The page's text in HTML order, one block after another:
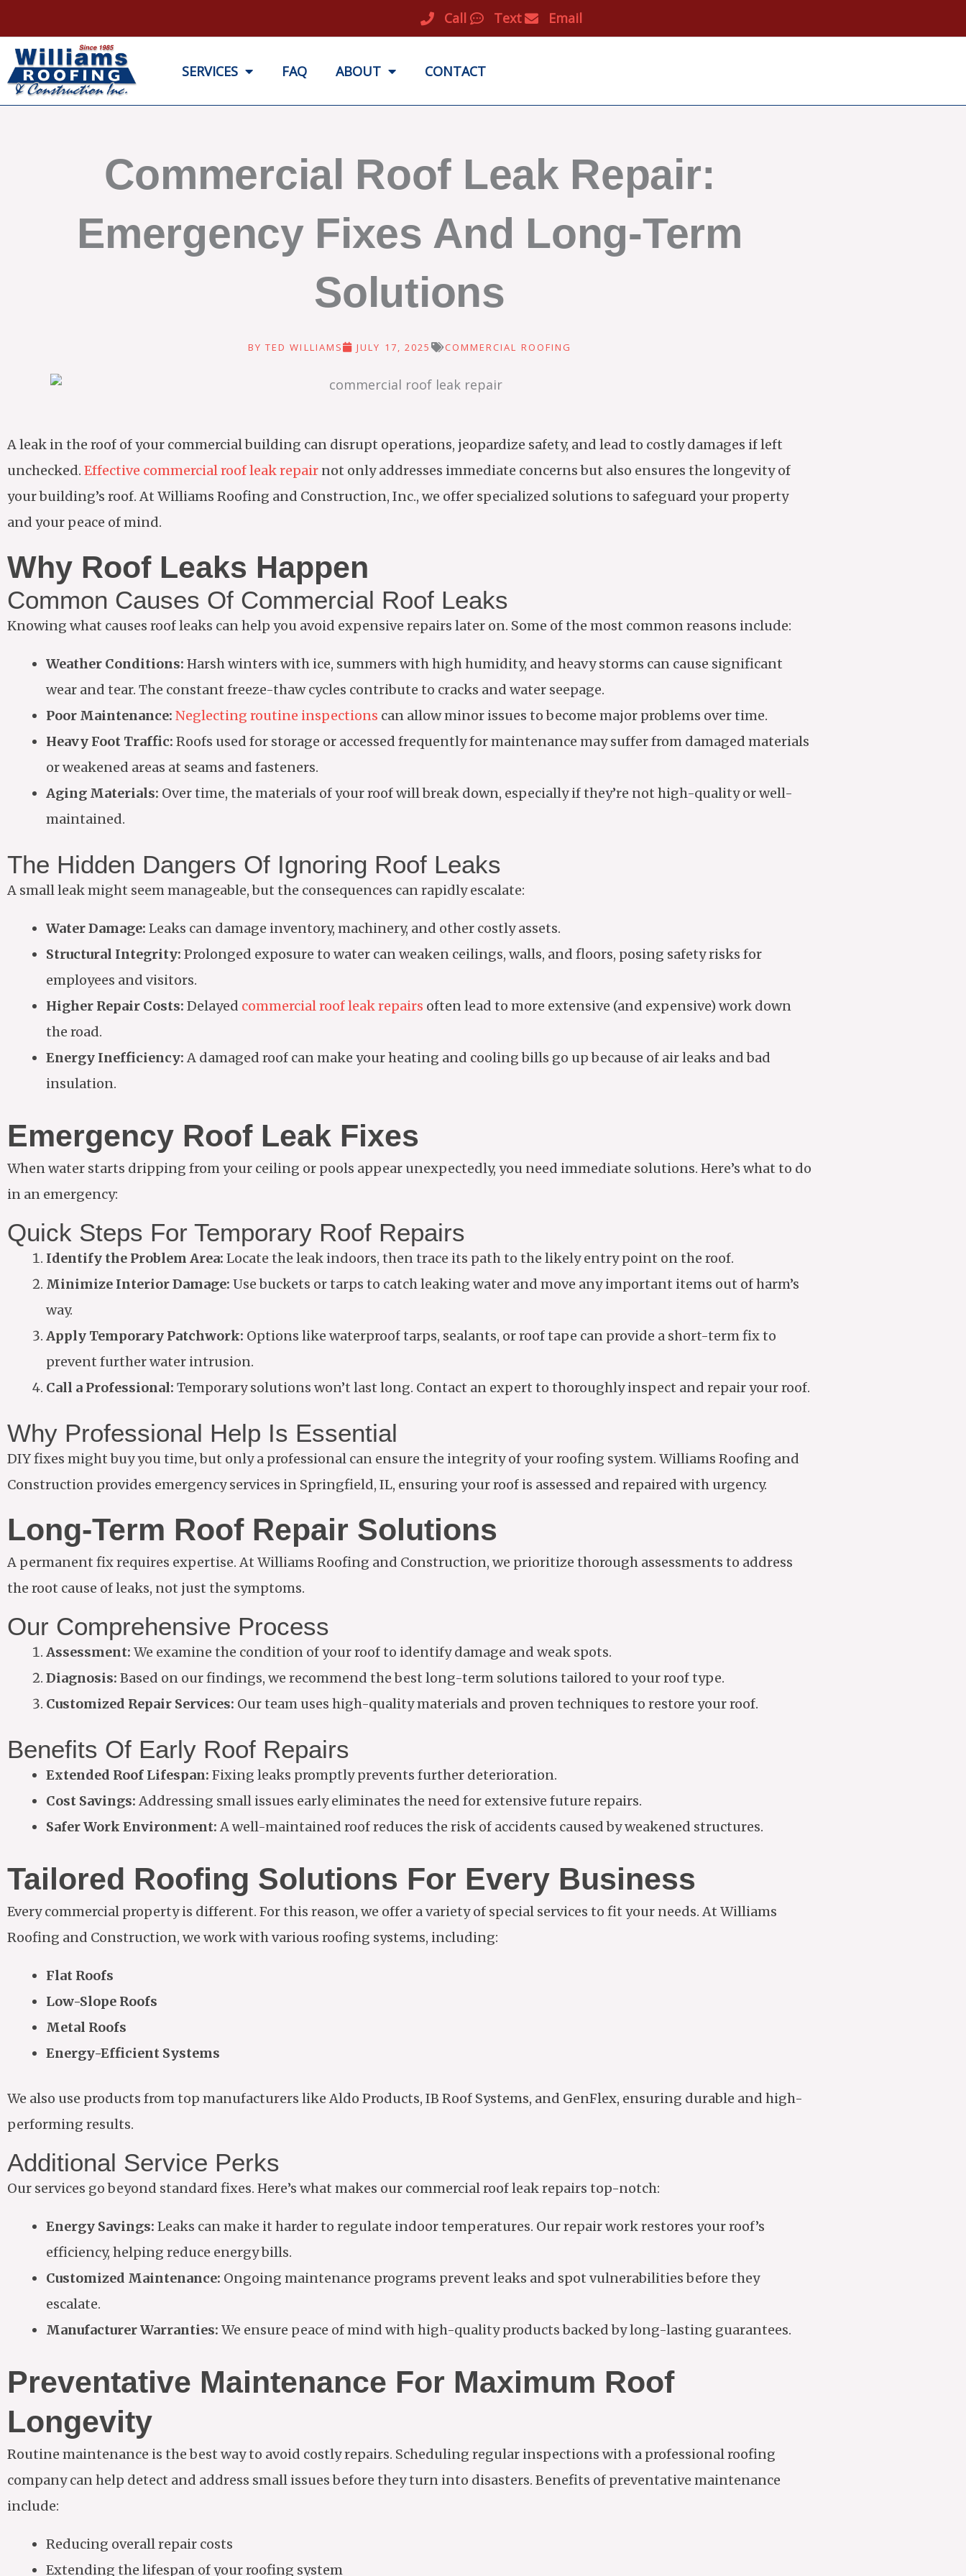
to
content
Call Text Email
SERVICES FAQ ABOUT CONTACT
Commercial Roof Leak Repair:
Emergency Fixes And Long-Term
Solutions
BY TED WILLIAMS JULY 17, 2025 COMMERCIAL ROOFING
A leak in the roof of your commercial building can disrupt operations, jeopardize safety, and lead to costly damages if left
unchecked. Effective commercial roof leak repair not only addresses immediate concerns but also ensures the longevity of
your building’s roof. At Williams Roofing and Construction, Inc., we offer specialized solutions to safeguard your property
and your peace of mind.
Why Roof Leaks Happen
Common Causes Of Commercial Roof Leaks
Knowing what causes roof leaks can help you avoid expensive repairs later on. Some of the most common reasons include:
Weather Conditions: Harsh winters with ice, summers with high humidity, and heavy storms can cause significant
wear and tear. The constant freeze-thaw cycles contribute to cracks and water seepage.
Poor Maintenance: Neglecting routine inspections can allow minor issues to become major problems over time.
Heavy Foot Traffic: Roofs used for storage or accessed frequently for maintenance may suffer from damaged materials
or weakened areas at seams and fasteners.
Aging Materials: Over time, the materials of your roof will break down, especially if they’re not high-quality or well-
maintained.
The Hidden Dangers Of Ignoring Roof Leaks
A small leak might seem manageable, but the consequences can rapidly escalate:
Water Damage: Leaks can damage inventory, machinery, and other costly assets.
Structural Integrity: Prolonged exposure to water can weaken ceilings, walls, and floors, posing safety risks for
employees and visitors.
Higher Repair Costs: Delayed commercial roof leak repairs often lead to more extensive (and expensive) work down
the road.
Energy Inefficiency: A damaged roof can make your heating and cooling bills go up because of air leaks and bad
insulation.
Emergency Roof Leak Fixes
When water starts dripping from your ceiling or pools appear unexpectedly, you need immediate solutions. Here’s what to do
in an emergency:
Quick Steps For Temporary Roof Repairs
Identify the Problem Area: Locate the leak indoors, then trace its path to the likely entry point on the roof.
Minimize Interior Damage: Use buckets or tarps to catch leaking water and move any important items out of harm’s
way.
Apply Temporary Patchwork: Options like waterproof tarps, sealants, or roof tape can provide a short-term fix to
prevent further water intrusion.
Call a Professional: Temporary solutions won’t last long. Contact an expert to thoroughly inspect and repair your roof.
Why Professional Help Is Essential
DIY fixes might buy you time, but only a professional can ensure the integrity of your roofing system. Williams Roofing and
Construction provides emergency services in Springfield, IL, ensuring your roof is assessed and repaired with urgency.
Long-Term Roof Repair Solutions
A permanent fix requires expertise. At Williams Roofing and Construction, we prioritize thorough assessments to address
the root cause of leaks, not just the symptoms.
Our Comprehensive Process
Assessment: We examine the condition of your roof to identify damage and weak spots.
Diagnosis: Based on our findings, we recommend the best long-term solutions tailored to your roof type.
Customized Repair Services: Our team uses high-quality materials and proven techniques to restore your roof.
Benefits Of Early Roof Repairs
Extended Roof Lifespan: Fixing leaks promptly prevents further deterioration.
Cost Savings: Addressing small issues early eliminates the need for extensive future repairs.
Safer Work Environment: A well-maintained roof reduces the risk of accidents caused by weakened structures.
Tailored Roofing Solutions For Every Business
Every commercial property is different. For this reason, we offer a variety of special services to fit your needs. At Williams
Roofing and Construction, we work with various roofing systems, including:
Flat Roofs
Low-Slope Roofs
Metal Roofs
Energy-Efficient Systems
We also use products from top manufacturers like Aldo Products, IB Roof Systems, and GenFlex, ensuring durable and high-
performing results.
Additional Service Perks
Our services go beyond standard fixes. Here’s what makes our commercial roof leak repairs top-notch:
Energy Savings: Leaks can make it harder to regulate indoor temperatures. Our repair work restores your roof’s
efficiency, helping reduce energy bills.
Customized Maintenance: Ongoing maintenance programs prevent leaks and spot vulnerabilities before they
escalate.
Manufacturer Warranties: We ensure peace of mind with high-quality products backed by long-lasting guarantees.
Preventative Maintenance For Maximum Roof
Longevity
Routine maintenance is the best way to avoid costly repairs. Scheduling regular inspections with a professional roofing
company can help detect and address small issues before they turn into disasters. Benefits of preventative maintenance
include:
Reducing overall repair costs
Extending the lifespan of your roofing system